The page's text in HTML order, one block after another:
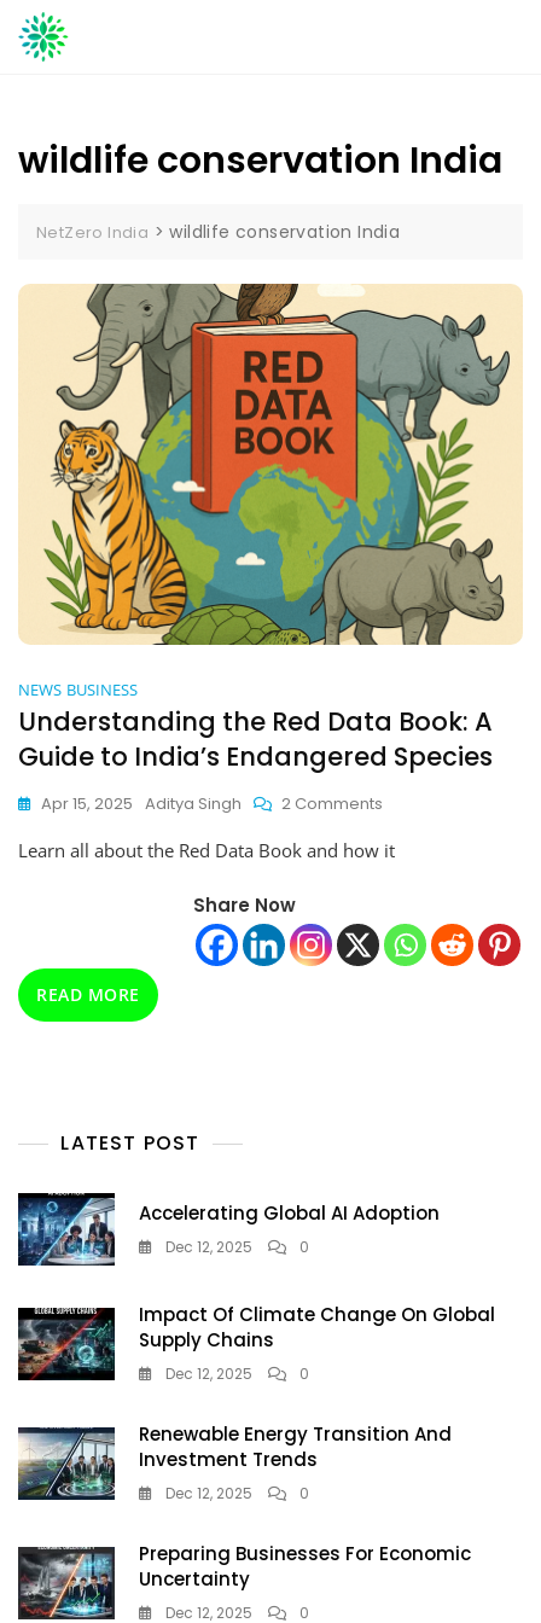
Skip
to
wildlife conservation India
NetZero India >wildlife conservation India
NEWS BUSINESS
Understanding the Red Data Book: A
Guide to India’s Endangered Species
Apr 15, 2025 Aditya Singh 2 Comments
The
Book:
A
Guide
Learn all about the Red Data Book and how it
Share Now
READ MORE
LATEST POST
Accelerating Global AI Adoption
Dec 12, 2025 0
Impact Of Climate Change On Global
Supply Chains
Dec 12, 2025 0
Renewable Energy Transition And
Investment Trends
Dec 12, 2025 0
Preparing Businesses For Economic
Uncertainty
Dec 12, 2025 0